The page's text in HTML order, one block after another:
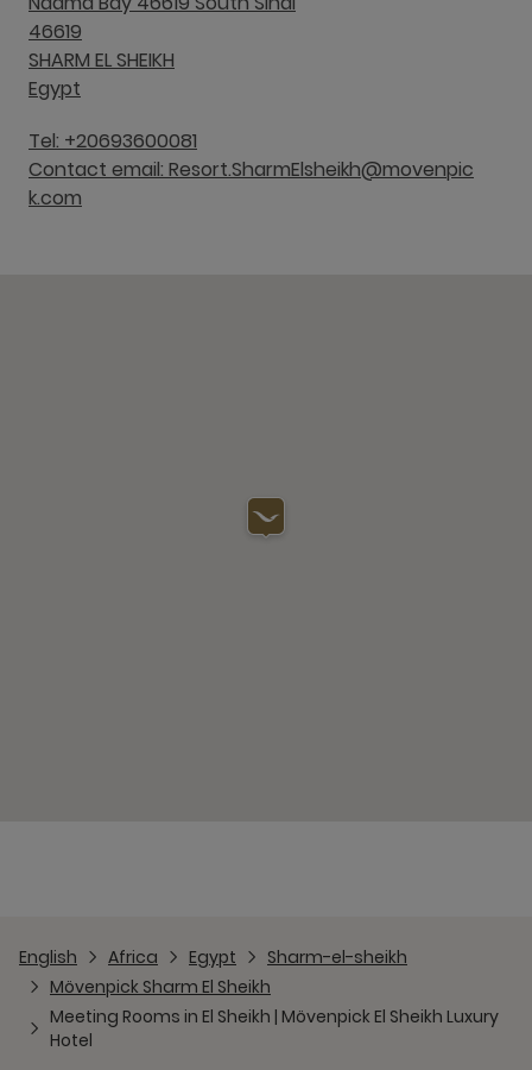
46619
SHARM EL SHEIKH
Egypt
Tel: +20693600081
Contact email: Resort.SharmElsheikh@movenpic
k.com
English Africa Egypt
Sharm-el-sheikh
Mövenpick Sharm El Sheikh
Meeting Rooms in El Sheikh | Mövenpick El Sheikh Luxury
Hotel